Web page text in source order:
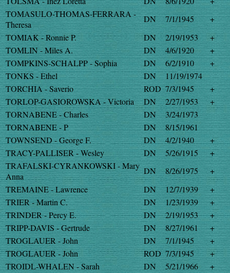
TOMASULO-THOMAS-FERRARA -
Theresa
DN 7/1/1945
+
TOMIAK - Ronnie P.
DN 2/19/1953
+
TOMLIN - Miles A.
DN 4/6/1920
+
TOMPKINS-SCHALPP - Sophia
DN 6/2/1910
+
TONKS - Ethel
DN
11/19/1974
TORCHIA - Saverio
ROD 7/3/1945
+
TORLOP-GASIOROWSKA - Victoria
DN 2/27/1953
+
TORNABENE - Charles
DN
3/24/1973
TORNABENE - P
DN
8/15/1961
TOWNSEND - George F.
DN 4/2/1940
+
TRACY-PALLISER - Wesley
DN 5/26/1915
+
TRAFALSKI-CYRANKOWSKI - Mary
Anna
DN 8/26/1975
+
TREMAINE - Lawrence
DN 12/7/1939
+
TRIER - Martin C.
DN 1/23/1939
+
TRINDER - Percy E.
DN 2/19/1953
+
TRIPP-DAVIS - Gertrude
DN 8/27/1961
+
TROGLAUER - John
DN 7/1/1945
+
TROGLAUER - John
ROD 7/3/1945
+
TROIDL-WHALEN - Sarah
DN 5/21/1966 +